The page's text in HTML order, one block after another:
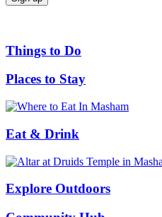
Things to Do
Places to Stay
Eat & Drink
Explore Outdoors